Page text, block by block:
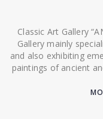
Classic Art Gallery
Gallery mainly
and also exhibiting
paintings of ancient